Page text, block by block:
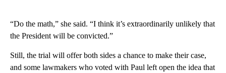
“Do the math,” she said. “I think it’s extraordinarily unlikely that
the President will be convicted.”
Still, the trial will offer both sides a chance to make their case,
and some lawmakers who voted with Paul left open the idea that